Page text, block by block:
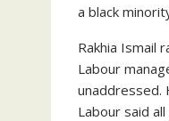
a black
Rakhia Ismail
Labour
unaddressed.
Labour said